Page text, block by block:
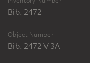
Bib. 2472
Object Number
Bib. 2472 V 3A